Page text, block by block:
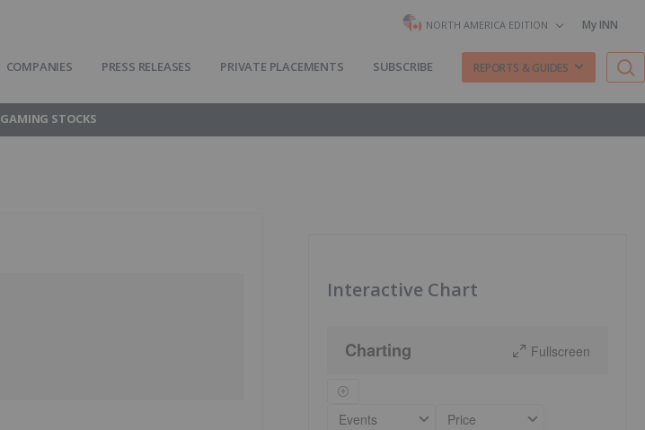
NORTH AMERICA EDITION My INN
COMPANIES PRESS RELEASES PRIVATE PLACEMENTS SUBSCRIBE REPORTS & GUIDES
GAMING STOCKS
Interactive Chart
Charting Fullscreen
Events
Price